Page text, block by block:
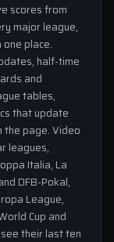
scores from
major league,
place.
half-time
and
tables,
that update
the page. Video
leagues,
Italia, La
DFB-Pokal,
League,
Cup and
their last ten